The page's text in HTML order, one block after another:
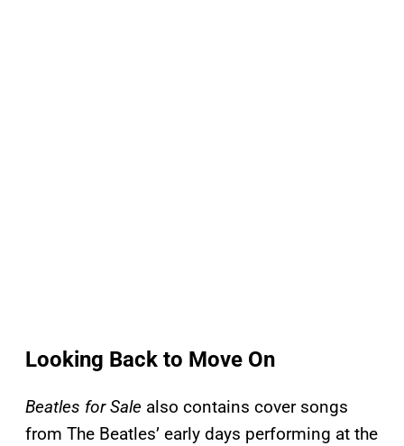
Looking Back to Move On
Beatles for Sale also contains cover songs
from The Beatles’ early days performing at the